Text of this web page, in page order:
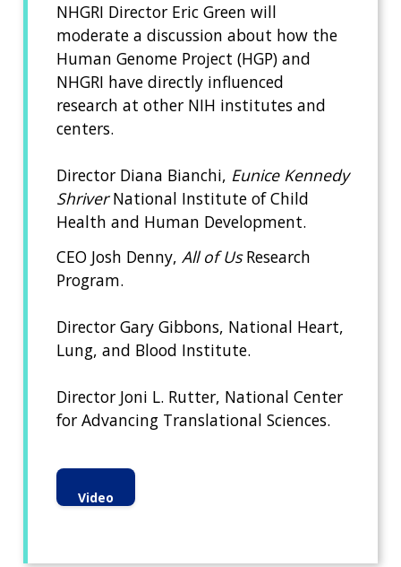
NHGRI Director Eric Green will
moderate a discussion about how the
Human Genome Project (HGP) and
NHGRI have directly influenced
research at other NIH institutes and
centers.
Director Diana Bianchi, Eunice Kennedy
ShriverNational Institute of Child
Health and Human Development.
CEO Josh Denny, All of UsResearch
Program.
Director Gary Gibbons, National Heart,
Lung, and Blood Institute.
Director Joni L. Rutter, National Center
for Advancing Translational Sciences.
Video